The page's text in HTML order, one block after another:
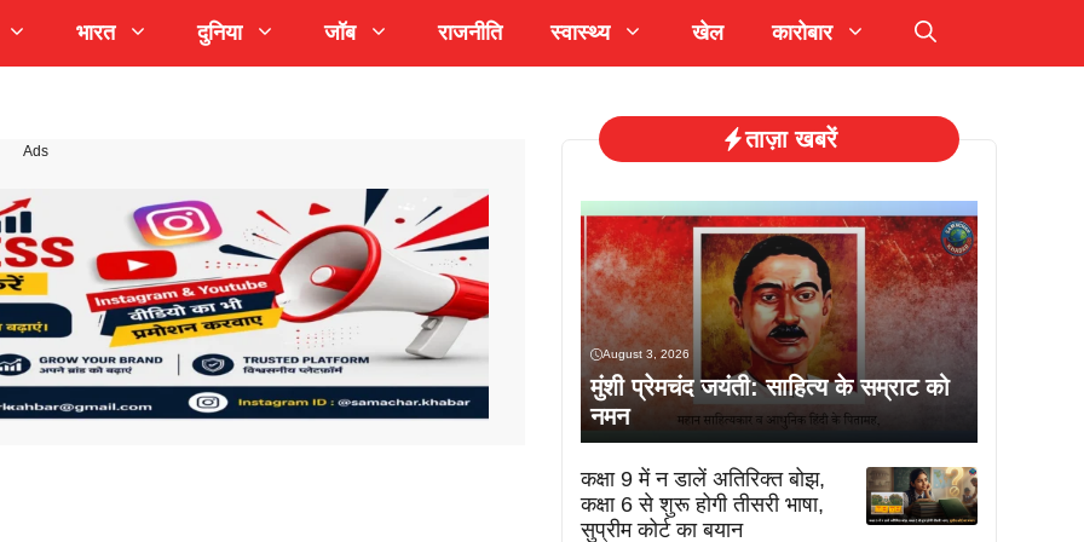
भारत दुनिया जॉब राजनीति स्वास्थ्य खेल कारोबार
Ads ताज़ा खबरें
August 3, 2026
मुंशी प्रेमचंद जयंती: साहित्य के सम्राट को
नमन
कक्षा 9 में न डालें अतिरिक्त बोझ,
कक्षा 6 से शुरू होगी तीसरी भाषा,
सुप्रीम कोर्ट का बयान